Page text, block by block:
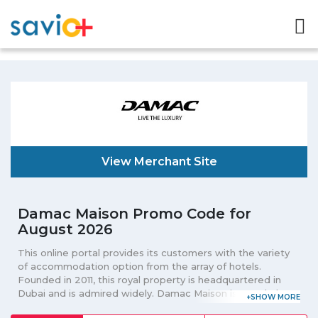
View Merchant Site
Damac Maison Promo Code for
August 2026
This online portal provides its customers with the variety
of accommodation option from the array of hotels.
Founded in 2011, this royal property is headquartered in
Dubai and is admired widely. Damac Maison is popularly